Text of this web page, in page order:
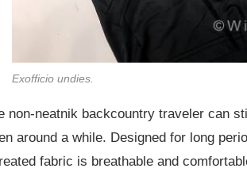
Exofficio undies.
non-neatnik backcountry traveler can
around a while. Designed for long
fabric is breathable and